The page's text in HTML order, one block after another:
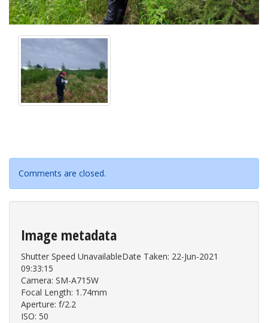
Comments are closed.
Image metadata
Shutter Speed UnavailableDate Taken: 22-Jun-2021
09:33:15
Camera: SM-A715W
Focal Length: 1.74mm
Aperture: f/2.2
ISO: 50